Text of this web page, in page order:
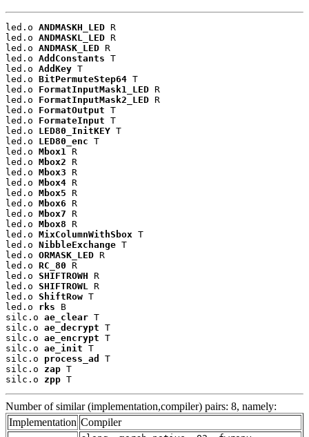
led.o ANDMASKH_LED R
led.o ANDMASKL_LED R
led.o ANDMASK_LED R
led.o AddConstants T
led.o AddKey T
led.o BitPermuteStep64 T
led.o FormatInputMask1_LED R
led.o FormatInputMask2_LED R
led.o FormatOutput T
led.o FormateInput T
led.o LED80_InitKEY T
led.o LED80_enc T
led.o Mbox1 R
led.o Mbox2 R
led.o Mbox3 R
led.o Mbox4 R
led.o Mbox5 R
led.o Mbox6 R
led.o Mbox7 R
led.o Mbox8 R
led.o MixColumnWithSbox T
led.o NibbleExchange T
led.o ORMASK_LED R
led.o RC_80 R
led.o SHIFTROWH R
led.o SHIFTROWL R
led.o ShiftRow T
led.o rks B
silc.o ae_clear T
silc.o ae_decrypt T
silc.o ae_encrypt T
silc.o ae_init T
silc.o process_ad
T
silc.o zap T
silc.o zpp T
Number of similar (implementation,compiler) pairs: 8, namely:
Implementation Compiler